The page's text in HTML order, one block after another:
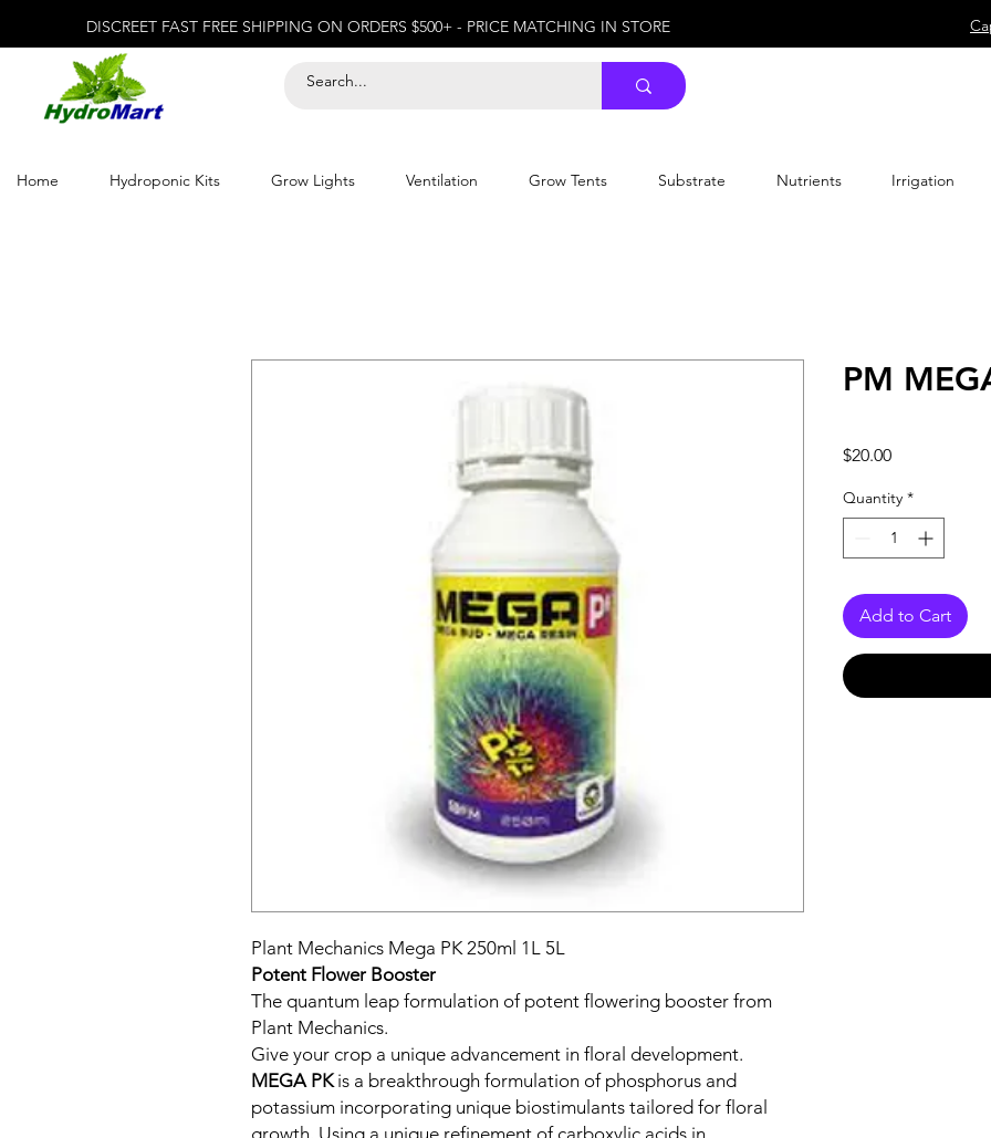
DISCREET FAST FREE SHIPPING ON ORDERS $500+ - PRICE MATCHING IN STORE
Home Hydroponic Kits Grow Lights Ventilation Grow Tents Substrate Nutrients Irrigation
Plant Mechanics Mega PK 250ml 1L 5L
Potent Flower Booster
The quantum leap formulation of potent flowering booster from
Plant Mechanics.
Give your crop a unique advancement in floral development.
MEGA PKis a breakthrough formulation of phosphorus and
potassium incorporating unique biostimulants tailored for floral
growth. Using a unique refinement of carboxylic acids in
PM
$20.00Price
Quantity *
Add to Cart